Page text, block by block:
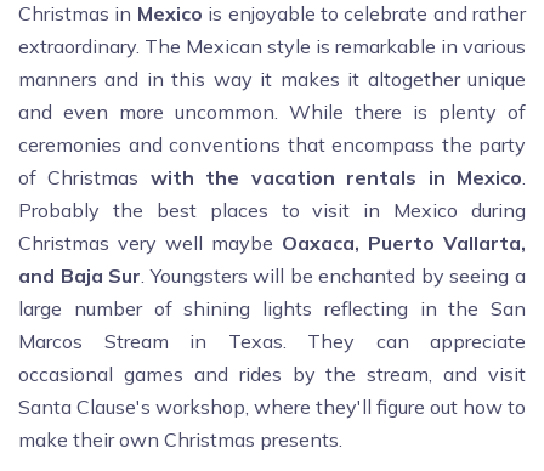
Christmas in Mexico is enjoyable to celebrate and rather
extraordinary. The Mexican style is remarkable in various
manners and in this way it makes it altogether unique
and even more uncommon. While there is plenty of
ceremonies and conventions that encompass the party
of Christmas with the vacation rentals in Mexico.
Probably the best places to visit in Mexico during
Christmas very well maybe Oaxaca, Puerto Vallarta,
and Baja Sur. Youngsters will be enchanted by seeing a
large number of shining lights reflecting in the San
Marcos Stream in Texas. They can appreciate
occasional games and rides by the stream, and visit
Santa Clause's workshop, where they'll figure out how to
make their own Christmas presents.